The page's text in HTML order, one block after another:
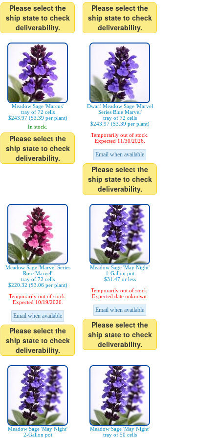
Please select the
ship state to check
deliverability.
Please select the
ship state to check
deliverability.
Meadow Sage 'Marcus'
tray of 72 cells
$243.97 ($3.39 per plant)
In stock.
Please select the
ship state to check
deliverability.
Dwarf Meadow Sage 'Marvel
Series Blue Marvel'
tray of 72 cells
$243.97 ($3.39 per plant)
Temporarily out of stock.
Expected 11/30/2026.
Email when available
Please select the
ship state to check
deliverability.
Meadow Sage 'Marvel Series
Rose Marvel'
tray of 72 cells
$220.32 ($3.06 per plant)
Temporarily out of stock.
Expected 10/19/2026.
Email when available
Please select the
ship state to check
deliverability.
Meadow Sage 'May Night'
1-Gallon pot
$31.47 or less
Temporarily out of stock.
Expected date unknown.
Email when available
Please select the
ship state to check
deliverability.
Meadow Sage 'May Night'
2-Gallon pot
Meadow Sage 'May Night'
tray of 50 cells